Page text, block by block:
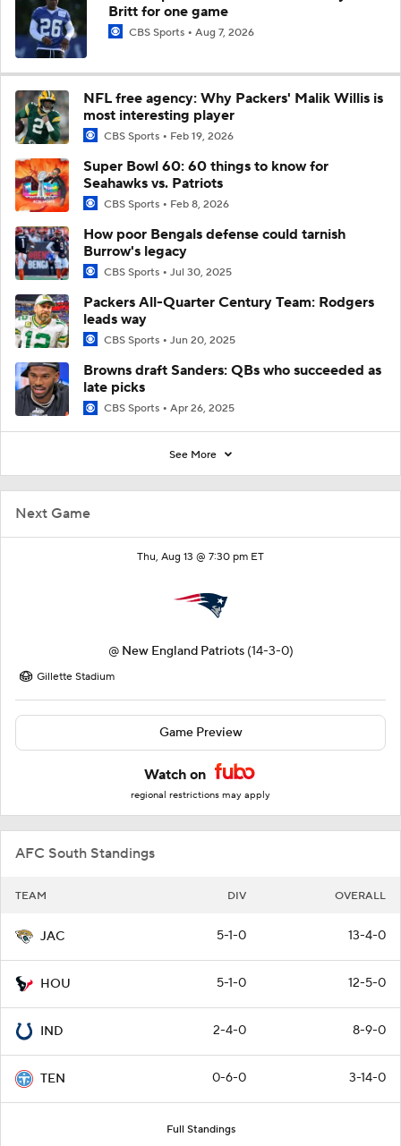
Next Game
Thu, Aug 13 @ 7:30 pm ET
@ New England Patriots (14-3-0)
Gillette Stadium
Game Preview
Watch on
regional restrictions may apply
AFC South Standings
TEAM DIV OVERALL
JAC 5-1-0 13-4-0
HOU 5-1-0 12-5-0
IND 2-4-0 8-9-0
TEN 0-6-0 3-14-0
Full Standings
Britt for one game
CBS Sports Aug 7, 2026
NFL free agency: Why Packers' Malik Willis is
most interesting player
CBS Sports Feb 19, 2026
Super Bowl 60: 60 things to know for
Seahawks vs. Patriots
CBS Sports Feb 8, 2026
How poor Bengals defense could tarnish
Burrow's legacy
CBS Sports Jul 30, 2025
Packers All-Quarter Century Team: Rodgers
leads way
CBS Sports Jun 20, 2025
Browns draft Sanders: QBs who succeeded as
late picks
CBS Sports Apr 26, 2025
See More